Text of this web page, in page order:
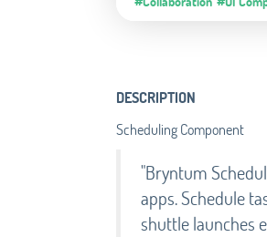
DESCRIPTION
Scheduling Component
"Bryntum
apps. Schedule
shuttle launches